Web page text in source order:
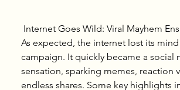
Internet Goes Wild: Viral Mayhem
As expected, the internet lost its
campaign. It quickly became a social
sensation, sparking memes, reaction
endless shares. Some key highlights